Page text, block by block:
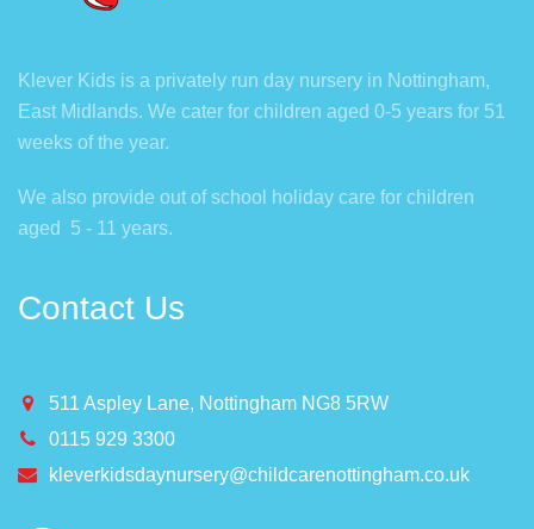
Klever Kids is a privately run day nursery in Nottingham,
East Midlands. We cater for children aged 0-5 years for 51
weeks of the year.
We also provide out of school holiday care for children
aged 5 - 11 years.
Contact Us
511 Aspley Lane, Nottingham NG8 5RW
0115 929 3300
kleverkidsdaynursery@childcarenottingham.co.uk